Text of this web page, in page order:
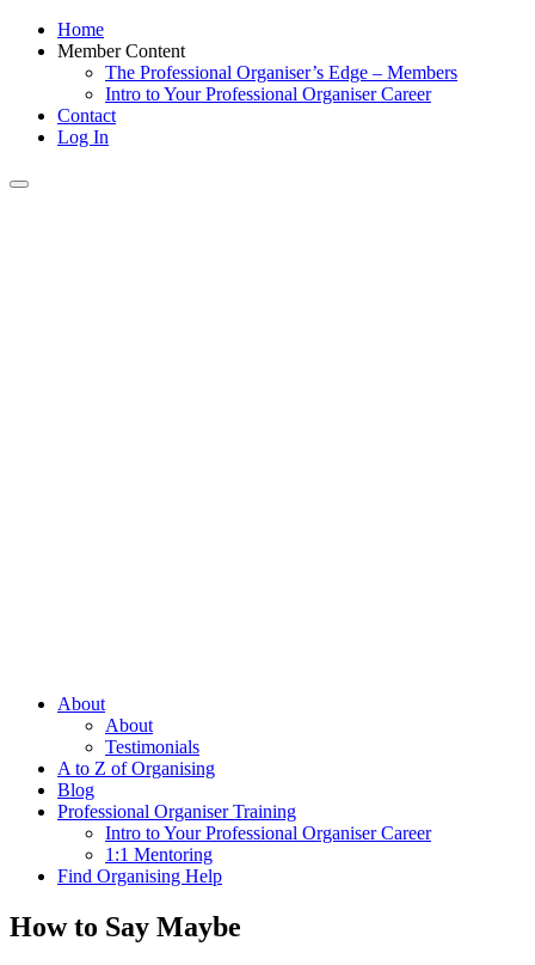
Home
Member Content
The Professional Organiser’s Edge – Members
Intro to Your Professional Organiser Career
Contact
Log In
Toggle
About
About
Testimonials
A to Z of Organising
Blog
Professional Organiser Training
Intro to Your Professional Organiser Career
1:1 Mentoring
Find Organising Help
How to Say Maybe